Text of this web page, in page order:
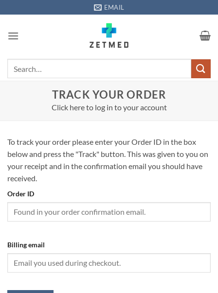
to
EMAIL
TRACK YOUR ORDER
Click here to log in to your account
To track your order please enter your Order ID in the box
below and press the "Track" button. This was given to you on
your receipt and in the confirmation email you should have
received.
Order ID
Billing email